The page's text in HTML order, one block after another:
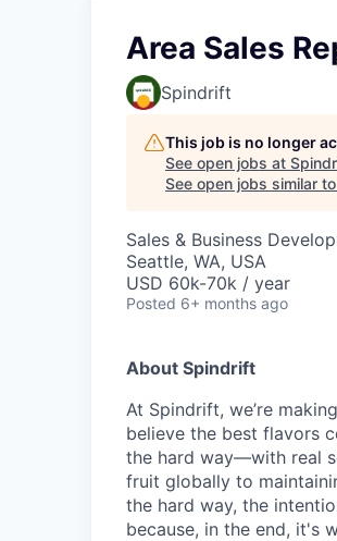
Area Sales
Spindrift
This job is no longer
See open jobs at
See open jobs similar
Sales & Business
Seattle, WA, USA
USD 60k-70k / year
Posted 6+ months ago
About Spindrift
At Spindrift, we’re
believe the best flavors
the hard way—with real
fruit globally to
the hard way, the
because, in the end, it's